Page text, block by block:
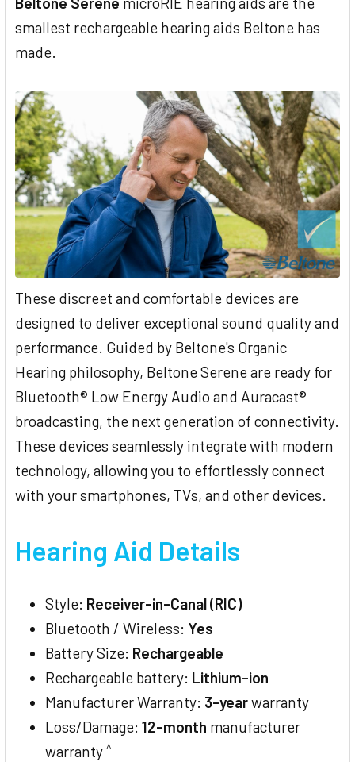
smallest rechargeable hearing aids Beltone has
made.
These discreet and comfortable devices are
designed to deliver exceptional sound quality and
performance. Guided by Beltone's Organic
Hearing philosophy, Beltone Serene are ready for
Bluetooth® Low Energy Audio and Auracast®
broadcasting, the next generation of connectivity.
These devices seamlessly integrate with modern
technology, allowing you to effortlessly connect
with your smartphones, TVs, and other devices.
Hearing Aid Details
Style: Receiver-in-Canal (RIC)
Bluetooth / Wireless: Yes
Battery Size: Rechargeable
Rechargeable battery: Lithium-ion
Manufacturer Warranty: 3-yearwarranty
Loss/Damage: 12-month manufacturer
warranty ^